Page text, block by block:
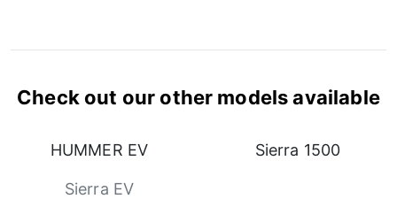
Check out our other models available
HUMMER EV Sierra 1500
Sierra EV